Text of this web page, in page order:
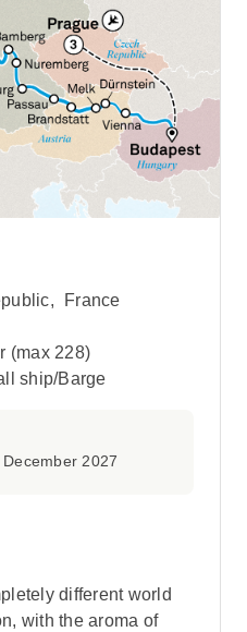
,
France
(max 228)
ship/Barge
2027
different world
with the aroma of